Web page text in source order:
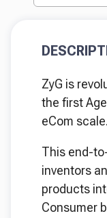
ZyG is
the first
eCom scale.
This end-
inventors
products
Consumer